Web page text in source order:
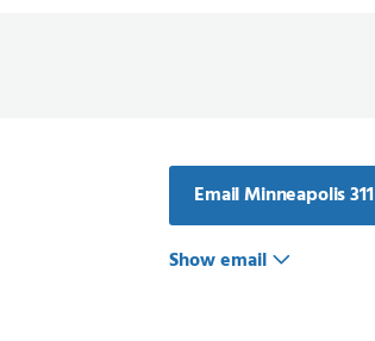
Email Minneapolis 311
Show email